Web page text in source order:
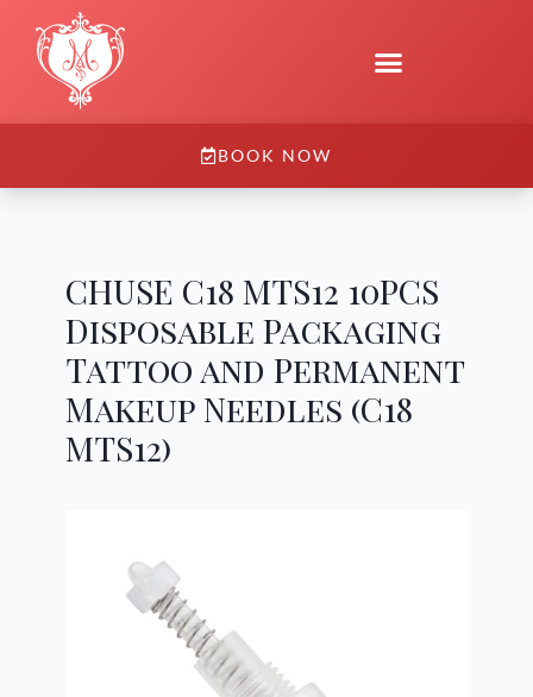
BOOK NOW
CHUSE C18 MTS12 10PCS
Disposable Packaging
Tattoo and Permanent
Makeup Needles (C18
MTS12)